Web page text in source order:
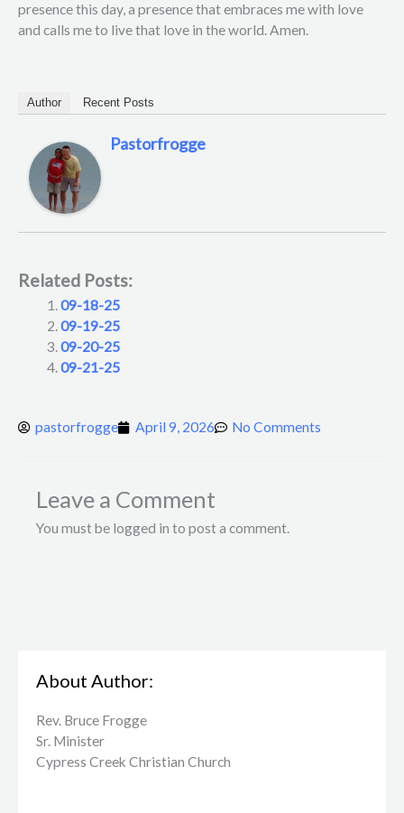
presence this day, a presence that embraces me with love
and calls me to live that love in the world. Amen.
Author Recent Posts
Pastorfrogge
Related Posts:
09-18-25
09-19-25
09-20-25
09-21-25
pastorfrogge April 9, 2026 No Comments
Leave a Comment
You must be logged in to post a comment.
About Author:
Rev. Bruce Frogge
Sr. Minister
Cypress Creek ​Christian Church